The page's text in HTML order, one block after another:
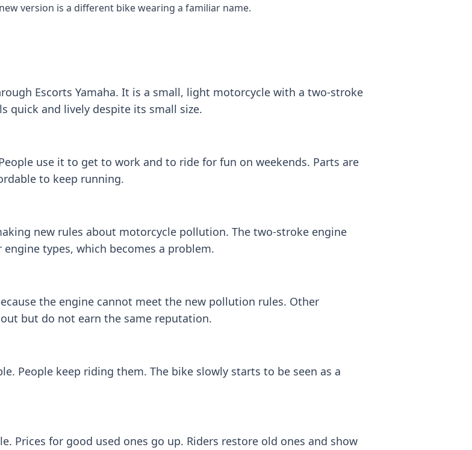
version is a different bike wearing a familiar name.
Escorts Yamaha. It is a small, light motorcycle with a two-stroke
quick and lively despite its small size.
use it to get to work and to ride for fun on weekends. Parts are
to keep running.
new rules about motorcycle pollution. The two-stroke engine
types, which becomes a problem.
the engine cannot meet the new pollution rules. Other
but do not earn the same reputation.
People keep riding them. The bike slowly starts to be seen as a
Prices for good used ones go up. Riders restore old ones and show